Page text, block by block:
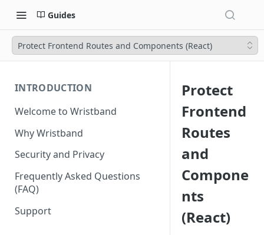
Guides
Protect Frontend Routes and Components (React)
INTRODUCTION
Welcome to Wristband
Why Wristband
Security and Privacy
Frequently Asked Questions
(FAQ)
Support
Protect
Frontend
Routes
and
Compone
nts
(React)